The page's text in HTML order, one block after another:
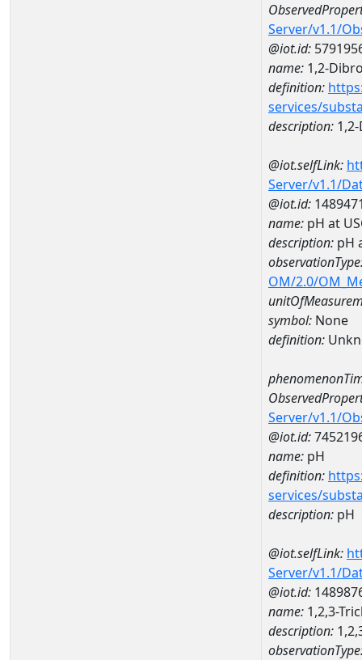
Server/v1.1/
@iot.id:
name: 1,2-
definition:
services/
description:
@iot.selfLink:
Server/v1.1/
@iot.id:
name: pH at
description: pH
OM/2.0/
symbol: None
definition:
Server/v1.1/
@iot.id:
name: pH
definition:
services/
description: pH
@iot.selfLink:
Server/v1.1/
@iot.id:
name: 1,2,3-
description: